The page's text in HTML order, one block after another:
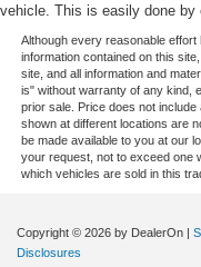
vehicle. This is easily done by
Although every reasonable
information contained on this
site, and all information and
is" without warranty of any kind,
prior sale. Price does not
shown at different locations are
be made available to you at our
your request, not to exceed one
which vehicles are sold in this
Copyright © 2026 by DealerOn |
Disclosures